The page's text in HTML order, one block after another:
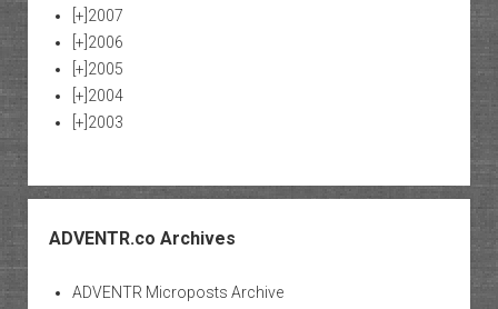
[+] 2007
[+] 2006
[+] 2005
[+] 2004
[+] 2003
ADVENTR.co Archives
ADVENTR Microposts Archive